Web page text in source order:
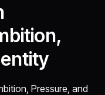
Pressure, and